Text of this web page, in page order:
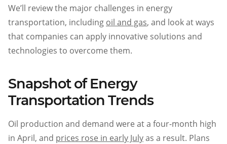
We’ll review the major challenges in energy
transportation, including oil and gas, and look at ways
that companies can apply innovative solutions and
technologies to overcome them.
Snapshot of Energy
Transportation Trends
Oil production and demand were at a four-month high
in April, and prices rose in early Julyas a result. Plans